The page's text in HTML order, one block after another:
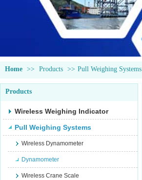
Home >> Products >> Pull Weighing Systems
Products
Wireless Weighing Indicator
Pull Weighing Systems
Wireless Dynamometer
Dynamometer
Wireless Crane Scale